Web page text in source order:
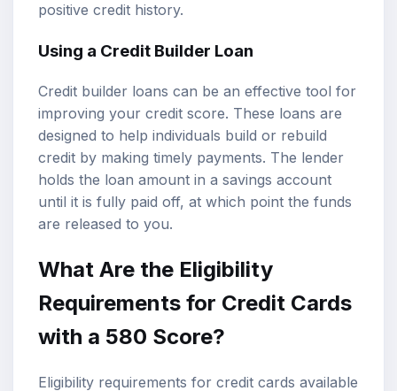
positive credit history.
Using a Credit Builder Loan
Credit builder loans can be an effective tool for
improving your credit score. These loans are
designed to help individuals build or rebuild
credit by making timely payments. The lender
holds the loan amount in a savings account
until it is fully paid off, at which point the funds
are released to you.
What Are the Eligibility
Requirements for Credit Cards
with a 580 Score?
Eligibility requirements for credit cards available